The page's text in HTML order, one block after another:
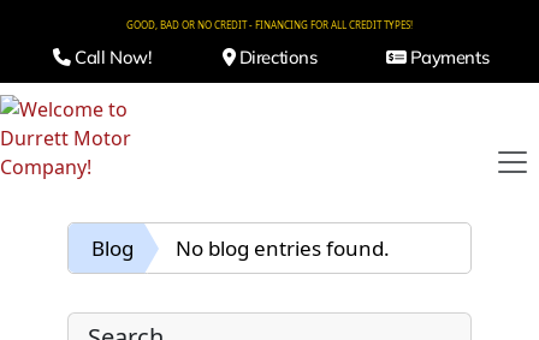
GOOD, BAD OR NO CREDIT - FINANCING FOR ALL CREDIT TYPES!
Call Now! Directions Payments
Blog No blog entries found.